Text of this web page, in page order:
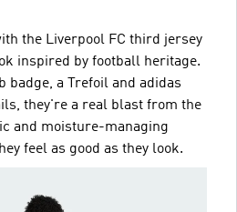
the Liverpool FC third jersey
inspired by football heritage.
badge, a Trefoil and adidas
they're a real blast from the
and moisture-managing
feel as good as they look.